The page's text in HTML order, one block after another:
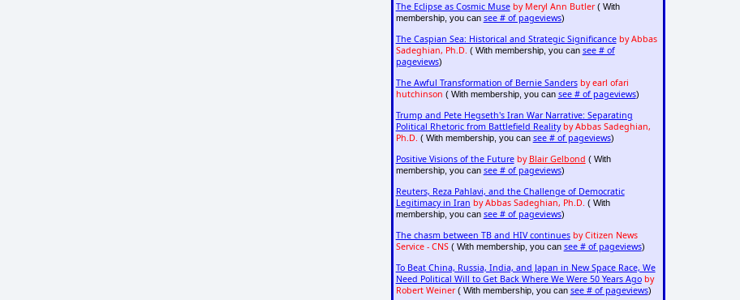
The Eclipse as Cosmic Muse by Meryl Ann Butler( With
membership, you can see # of pageviews)
The Caspian Sea: Historical and Strategic Significance by Abbas
Sadeghian, Ph.D. ( With membership, you can see # of
pageviews)
The Awful Transformation of Bernie Sanders by earl ofari
hutchinson ( With membership, you can see # of pageviews)
Trump and Pete Hegseth's Iran War Narrative: Separating
Political Rhetoric from Battlefield Reality by Abbas Sadeghian,
Ph.D. ( With membership, you can see # of pageviews)
Positive Visions of the Future by Blair Gelbond ( With
membership, you can see # of pageviews)
Reuters, Reza Pahlavi, and the Challenge of Democratic
Legitimacy in Iran by Abbas Sadeghian, Ph.D. ( With
membership, you can see # of pageviews)
The chasm between TB and HIV continues by Citizen News
Service - CNS( With membership, you can see # of pageviews)
To Beat China, Russia, India, and Japan in New Space Race, We
Need Political Will to Get Back Where We Were 50 Years Ago by
Robert Weiner( With membership, you can see # of pageviews)